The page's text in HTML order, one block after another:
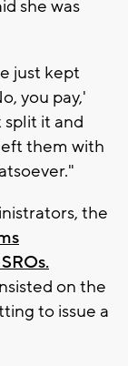
she was
just kept
you pay,'
split it and
them with
the
on the
to issue a